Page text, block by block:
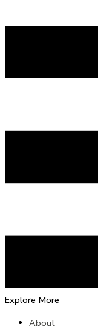
Explore More
About